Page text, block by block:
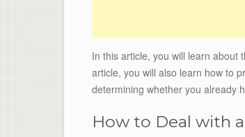
In this article, you will learn about
article, you will also learn how to
determining whether you already
How to Deal with